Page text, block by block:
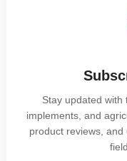
Stay updated with
implements, and
product reviews,